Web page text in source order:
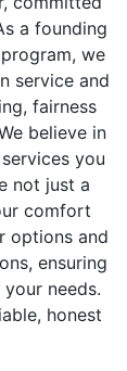
a founding
we
service and
fairness
believe in
you
not just a
comfort
options and
ensuring
needs.
honest